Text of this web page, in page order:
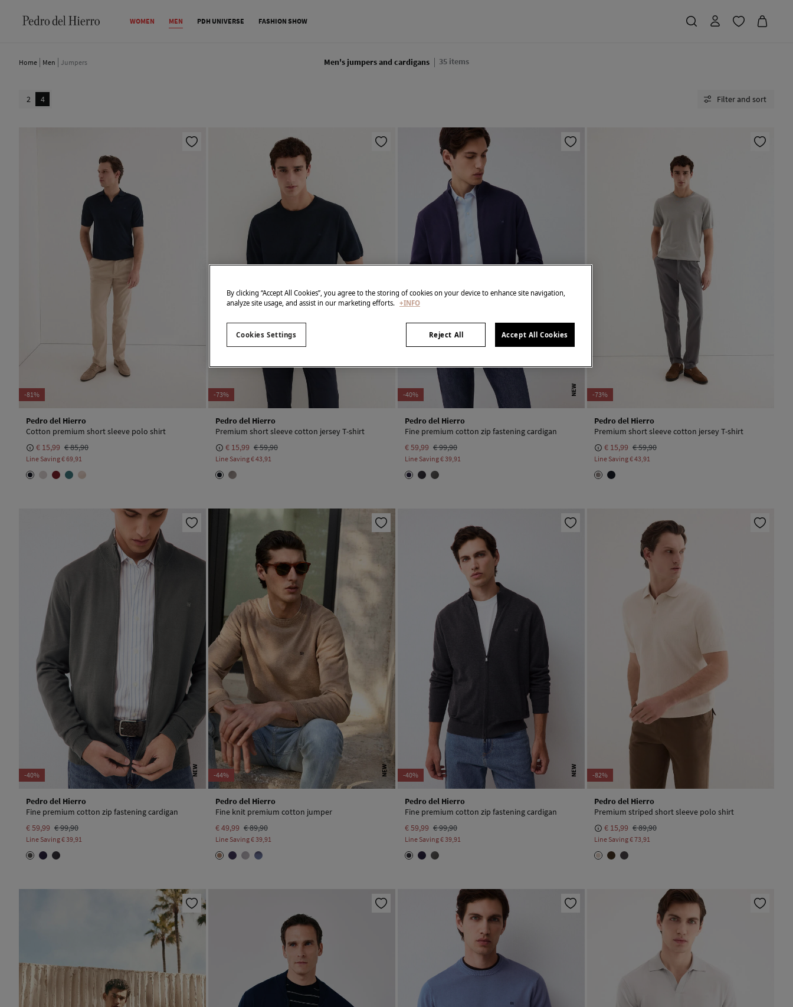
WOMEN MEN PDH UNIVERSE FASHION SHOW
Home Men Jumpers Men's jumpers and cardigans 35 items
2 4 Filter and sort
-81%
Pedro del Hierro
Cotton premium short sleeve polo shirt
€ 15,99 € 85,90
Line Saving€ 69,91
-73%
Pedro del Hierro
Premium short sleeve cotton jersey T-shirt
€ 15,99 € 59,90
Line Saving€ 43,91
-40% NEW
Pedro del Hierro
Fine premium cotton zip fastening cardigan
€ 59,99 € 99,90
Line Saving€ 39,91
-73%
Pedro del Hierro
Premium short sleeve cotton jersey T-shirt
€ 15,99 € 59,90
Line Saving€ 43,91
-40% NEW
Pedro del Hierro
Fine premium cotton zip fastening cardigan
€ 59,99 € 99,90
Line Saving€ 39,91
-44% NEW
Pedro del Hierro
Fine knit premium cotton jumper
€ 49,99 € 89,90
Line Saving€ 39,91
-40% NEW
Pedro del Hierro
Fine premium cotton zip fastening cardigan
€ 59,99 € 99,90
Line Saving€ 39,91
-82%
Pedro del Hierro
Premium striped short sleeve polo shirt
€ 15,99 € 89,90
Line Saving€ 73,91
By clicking “Accept All Cookies”, you agree to the storing of cookies on your device to enhance site navigation,
analyze site usage, and assist in our marketing efforts. +INFO
Reject All Accept All Cookies
Cookies Settings